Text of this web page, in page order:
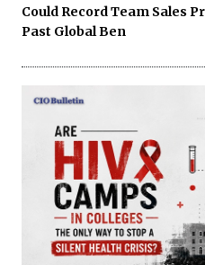
Could Record Team Sales
Past Global Ben